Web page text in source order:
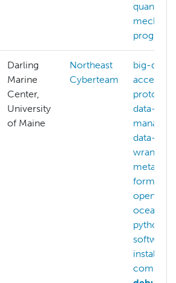
quantum-
Darling
Marine
Center,
University
of Maine
Northeast
Cyberteam
big-data
access-
protocols
data-
data-
wrangling
metadata
formats
python
software-